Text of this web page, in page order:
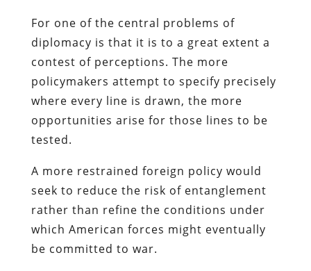
For one of the central problems of
diplomacy is that it is to a great extent a
contest of perceptions. The more
policymakers attempt to specify precisely
where every line is drawn, the more
opportunities arise for those lines to be
tested.
A more restrained foreign policy would
seek to reduce the risk of entanglement
rather than refine the conditions under
which American forces might eventually
be committed to war.